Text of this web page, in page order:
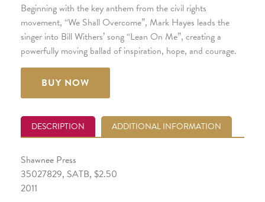
Beginning with the key anthem from the civil rights
movement, “We Shall Overcome”, Mark Hayes leads the
singer into Bill Withers’ song “Lean On Me”, creating a
powerfully moving ballad of inspiration, hope, and courage.
BUY NOW
DESCRIPTION ADDITIONAL INFORMATION
Shawnee Press
35027829, SATB, $2.50
2011